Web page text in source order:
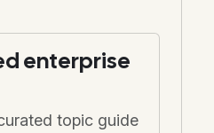
enterprise
topic guide